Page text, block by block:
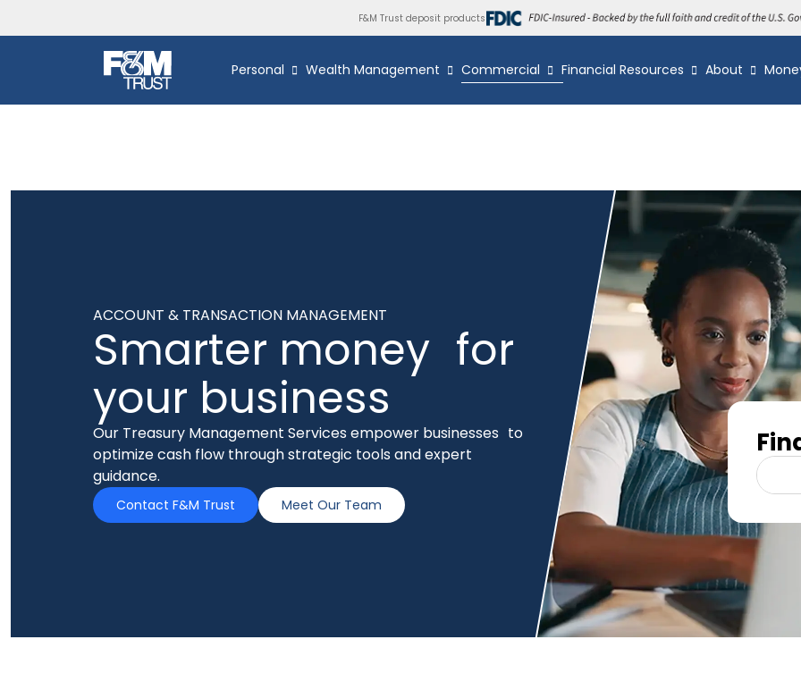
F&M Trust deposit products
Personal Wealth Management Commercial Financial Resources About
ACCOUNT & TRANSACTION MANAGEMENT
Smarter money for
your business
Our Treasury Management Services empower businesses to
optimize cash flow through strategic tools and expert
guidance.
Contact F&M Trust Meet Our Team